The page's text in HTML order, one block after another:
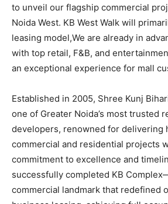
to unveil our flagship commercial
Noida West. KB West Walk will
leasing model,We are already in
with top retail, F&B, and
an exceptional experience for mall
Established in 2005, Shree Kunj
one of Greater Noida’s most trusted
developers, renowned for delivering
commercial and residential projects
commitment to excellence and
successfully completed KB
commercial landmark that redefined